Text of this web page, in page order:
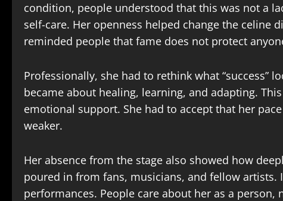
condition, people understood that this was not a
self-care. Her openness helped change the celine
reminded people that fame does not protect
Professionally, she had to rethink what “success”
became about healing, learning, and adapting.
emotional support. She had to accept that her
weaker.
Her absence from the stage also showed how
poured in from fans, musicians, and fellow
performances. People care about her as a person,